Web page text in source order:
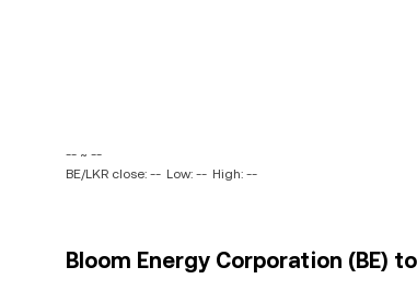
-- ~ --
BE/LKR close: -- Low: -- High: --
Bloom Energy Corporation (BE)